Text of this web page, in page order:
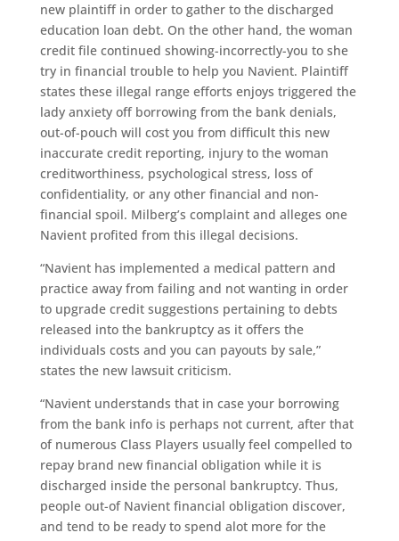
new plaintiff in order to gather to the discharged
education loan debt. On the other hand, the woman
credit file continued showing-incorrectly-you to she
try in financial trouble to help you Navient. Plaintiff
states these illegal range efforts enjoys triggered the
lady anxiety off borrowing from the bank denials,
out-of-pouch will cost you from difficult this new
inaccurate credit reporting, injury to the woman
creditworthiness, psychological stress, loss of
confidentiality, or any other financial and non-
financial spoil. Milberg’s complaint and alleges one
Navient profited from this illegal decisions.
“Navient has implemented a medical pattern and
practice away from failing and not wanting in order
to upgrade credit suggestions pertaining to debts
released into the bankruptcy as it offers the
individuals costs and you can payouts by sale,”
states the new lawsuit criticism.
“Navient understands that in case your borrowing
from the bank info is perhaps not current, after that
of numerous Class Players usually feel compelled to
repay brand new financial obligation while it is
discharged inside the personal bankruptcy. Thus,
people out-of Navient financial obligation discover,
and tend to be ready to spend alot more for the